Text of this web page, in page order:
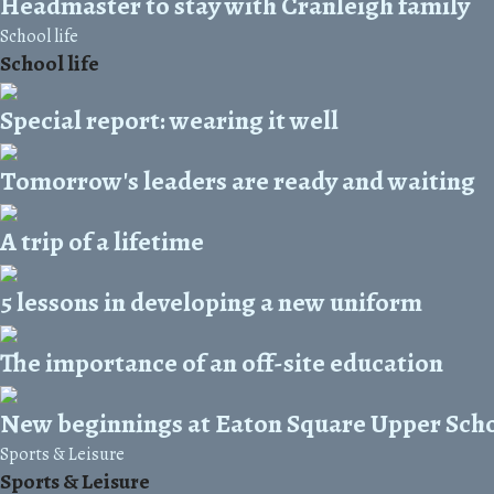
School life
School life
Special report: wearing it well
Tomorrow's leaders are ready and waiting
A trip of a lifetime
5 lessons in developing a new uniform
The importance of an off-site education
New beginnings at Eaton Square Upper
Sports & Leisure
Sports & Leisure